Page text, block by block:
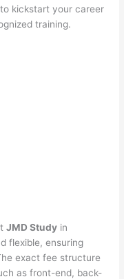
kickstart your career
training.
JMD Study in
flexible, ensuring
exact fee structure
as front-end, back-